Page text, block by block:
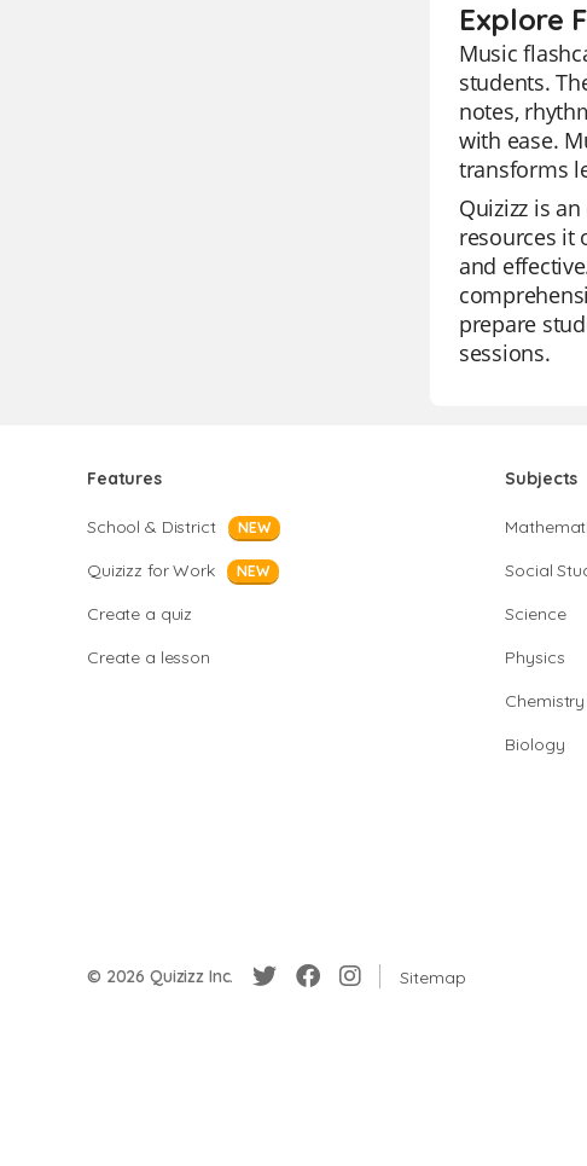
Explore
Music
students.
notes,
with ease.
transforms
Quizizz is
resources it
and
prepare
sessions.
Features
School & District NEW
Quizizz for Work NEW
Create a quiz
Create a lesson
Subjects
Social
Science
Physics
Chemistry
Biology
© 2026 Quizizz Inc. Sitemap